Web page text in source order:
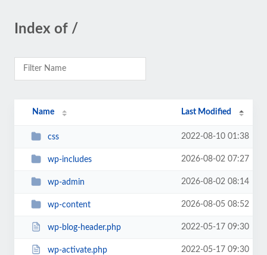
Index of /
Name Last Modified
css 2022-08-10 01:38
wp-includes 2026-08-02 07:27
wp-admin 2026-08-02 08:14
wp-content 2026-08-05 08:52
wp-blog-header.php 2022-05-17 09:30
wp-activate.php 2022-05-17 09:30